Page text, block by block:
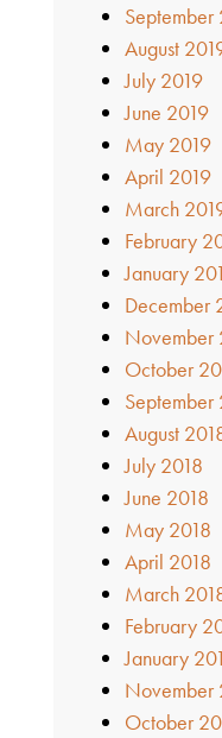
September
August
July 2019
June 2019
May 2019
April 2019
March
February
January
December
November
October
September
August
July 2018
June 2018
May 2018
April 2018
March
February
January
November
October